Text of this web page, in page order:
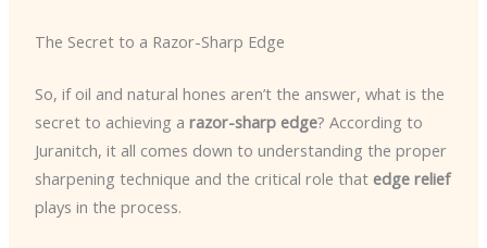
The Secret to a Razor-Sharp Edge
So, if oil and natural hones aren’t the answer, what is the
secret to achieving a razor-sharp edge? According to
Juranitch, it all comes down to understanding the proper
sharpening technique and the critical role that edge relief
plays in the process.